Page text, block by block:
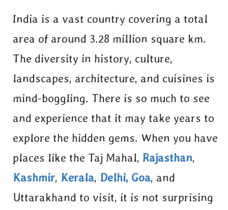
India is a vast country covering a total
area of around 3.28 million square km.
The diversity in history, culture,
landscapes, architecture, and cuisines is
mind-boggling. There is so much to see
and experience that it may take years to
explore the hidden gems. When you have
places like the Taj Mahal, Rajasthan,
Kashmir, Kerala, Delhi, Goa, and
Uttarakhand to visit, it is not surprising